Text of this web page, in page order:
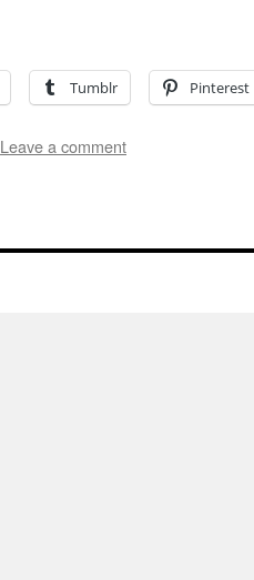
Tumblr Pinterest
Leave a comment